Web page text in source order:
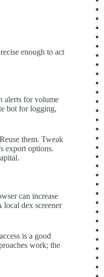
enough to act
alerts for volume
bot for logging,
them. Tweak
export options.
can increase
local dex screener
is a good
work; the